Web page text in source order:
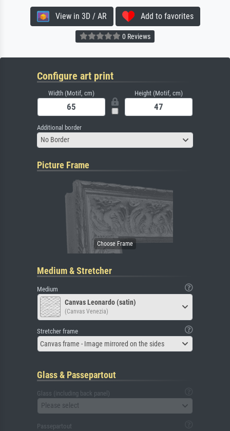
View in 3D / AR Add to favorites
0 Reviews
Configure art print
Width (Motif, cm) Height (Motif, cm)
Additional border
No Border
Picture Frame
Medium & Stretcher
Medium
Canvas Leonardo (satin)
(Canvas Venezia)
Stretcher frame
Canvas frame - Image mirrored on the sides
Glass & Passepartout
Glass (including back panel)
Please select
Passepartout